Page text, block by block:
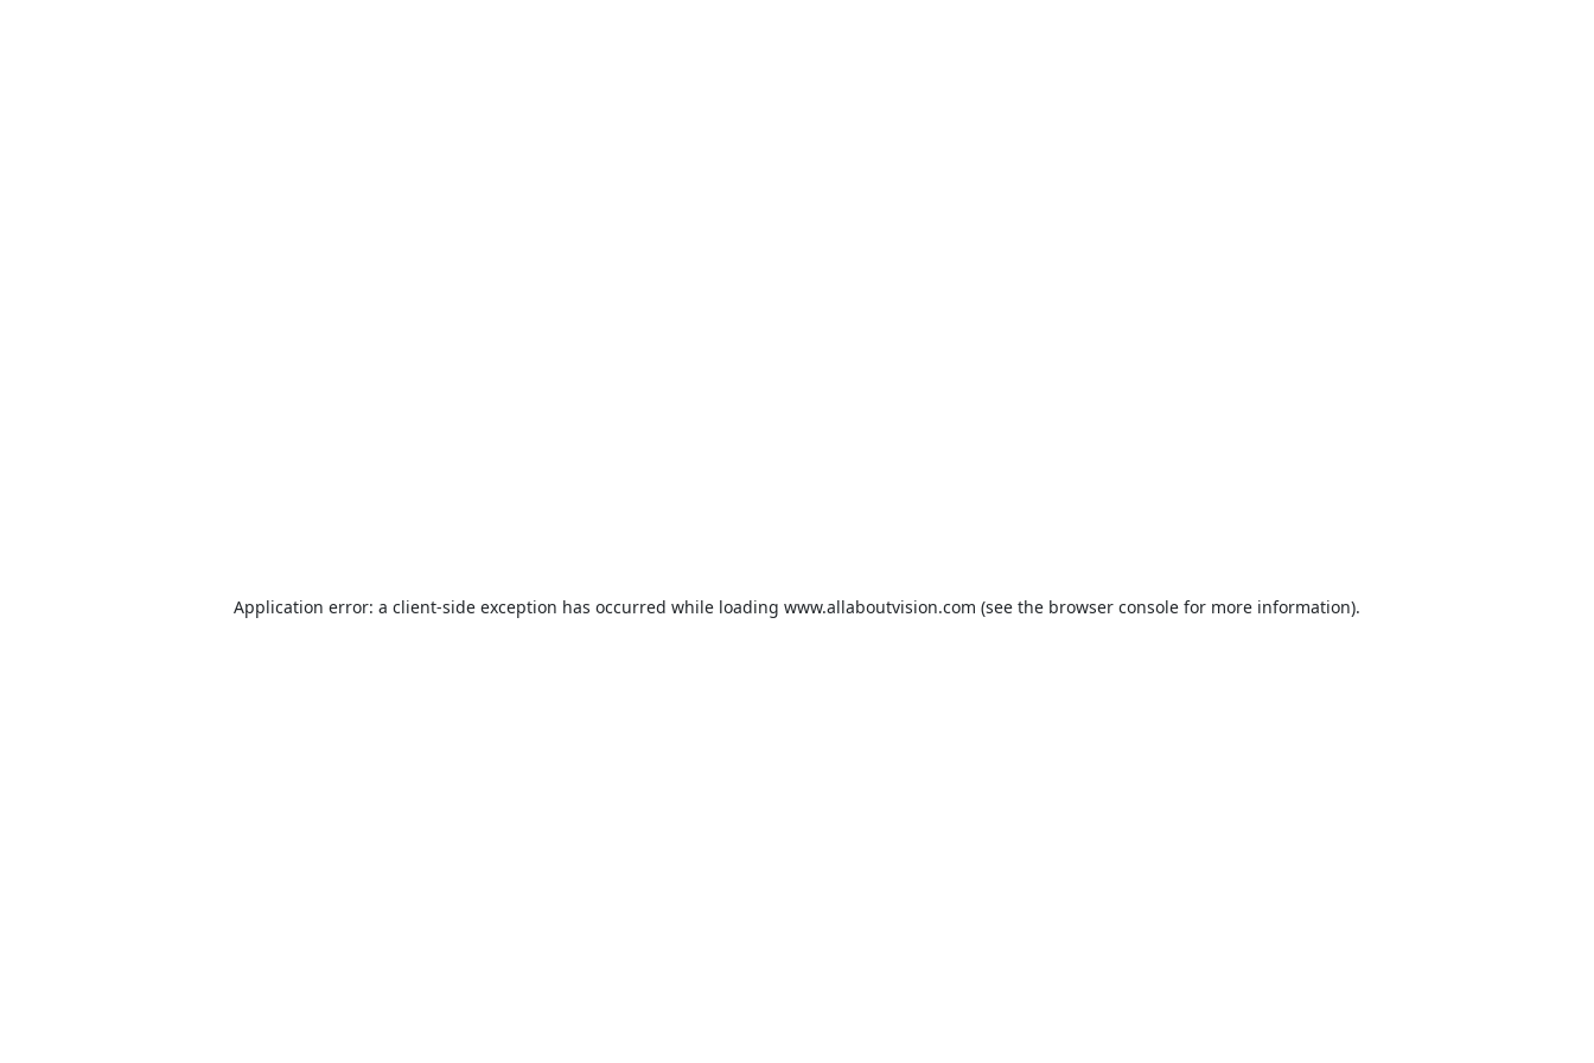
Application error: a client-side exception has occurred while loading www.allaboutvision.com (see the browser console for more information).